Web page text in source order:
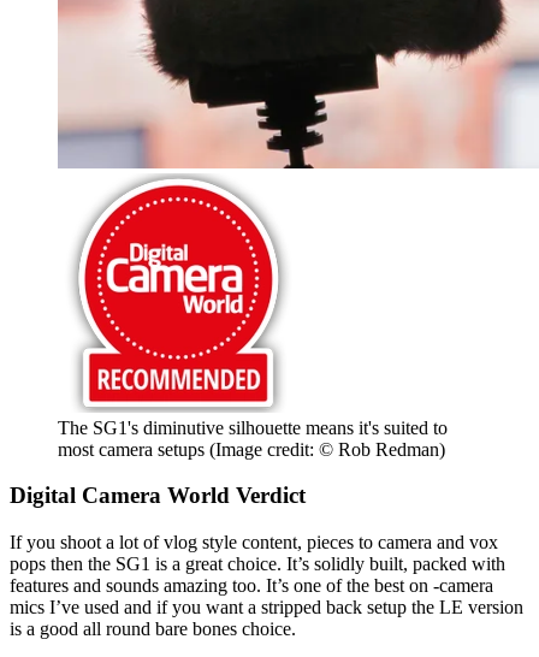
The SG1's diminutive silhouette means it's suited to
most camera setups (Image credit: © Rob Redman)
Digital Camera World Verdict
If you shoot a lot of vlog style content, pieces to camera and vox
pops then the SG1 is a great choice. It’s solidly built, packed with
features and sounds amazing too. It’s one of the best on -camera
mics I’ve used and if you want a stripped back setup the LE version
is a good all round bare bones choice.